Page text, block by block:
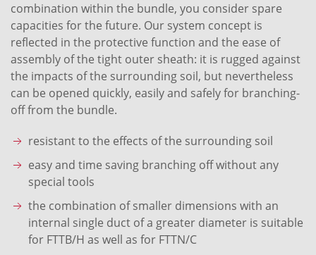
combination within the bundle, you consider spare
capacities for the future. Our system concept is
reflected in the protective function and the ease of
assembly of the tight outer sheath: it is rugged against
the impacts of the surrounding soil, but nevertheless
can be opened quickly, easily and safely for branching-
off from the bundle.
resistant to the effects of the surrounding soil
easy and time saving branching off without any
special tools
the combination of smaller dimensions with an
internal single duct of a greater diameter is suitable
for FTTB/H as well as for FTTN/C